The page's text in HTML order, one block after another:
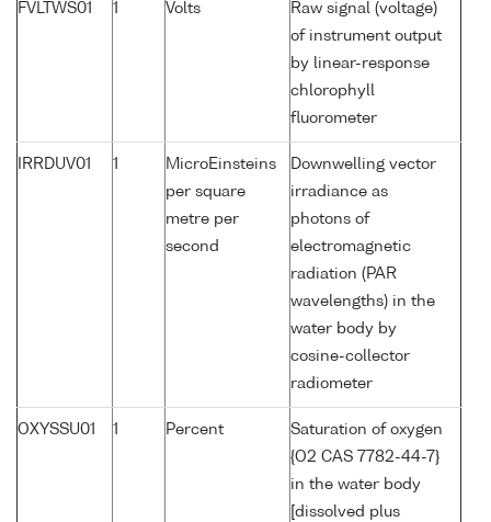
FVLTWS01 1 Volts
Raw signal (voltage)
of instrument output
by linear-response
chlorophyll
fluorometer
IRRDUV01 1
MicroEinsteins
per square
metre per
second
Downwelling vector
irradiance as
photons of
electromagnetic
radiation (PAR
wavelengths) in the
water body by
cosine-collector
radiometer
OXYSSU01 1 Percent
Saturation of oxygen
{O2 CAS 7782-44-7}
in the water body
[dissolved plus